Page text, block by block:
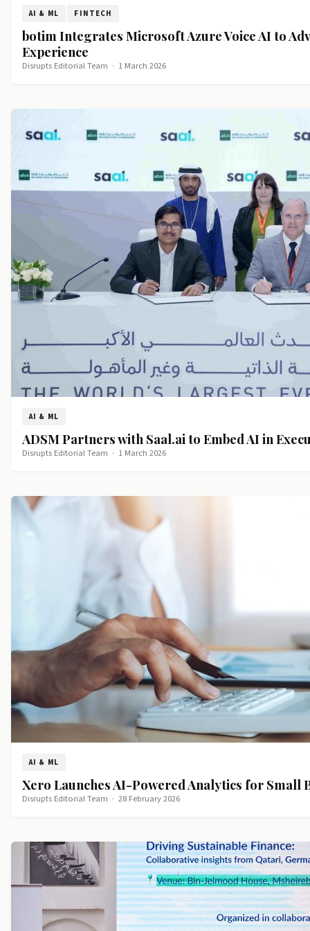
AI & ML FINTECH
botim Integrates Microsoft Azure Voice AI to
Experience
Disrupts Editorial Team · 1 March 2026
AI & ML
ADSM Partners with Saal.ai to Embed AI in
Disrupts Editorial Team · 1 March 2026
AI & ML
Xero Launches AI-Powered Analytics for Small
Disrupts Editorial Team · 28 February 2026